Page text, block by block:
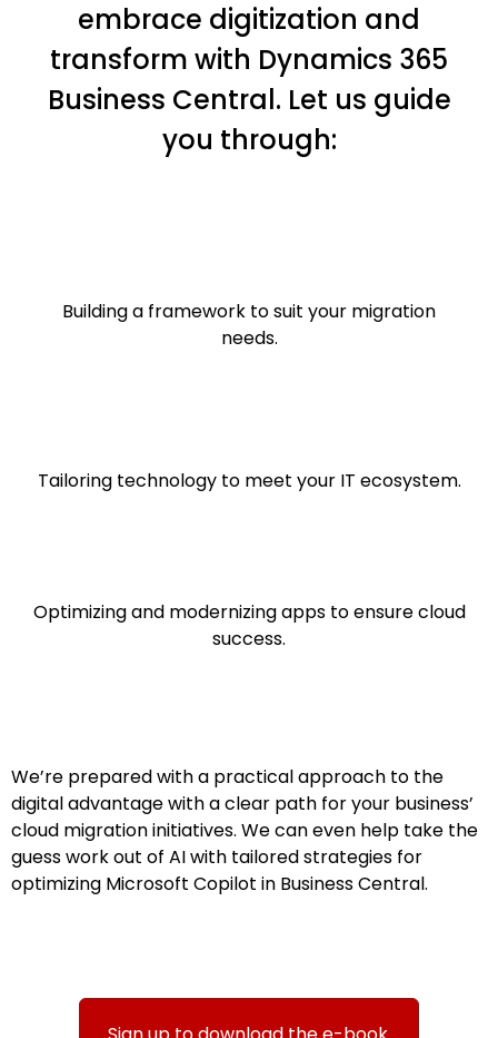
embrace digitization and
transform with Dynamics 365
Business Central. Let us guide
you through:​
Building a framework to suit your migration
needs.​​
Tailoring technology to meet your IT ecosystem.​​
Optimizing and modernizing apps to ensure cloud
success.​​​​
We’re prepared with a practical approach to the
digital advantage with a clear path for your business’
cloud migration initiatives. We can even help take the
guess work out of AI with tailored strategies for
optimizing Microsoft Copilot in Business Central.